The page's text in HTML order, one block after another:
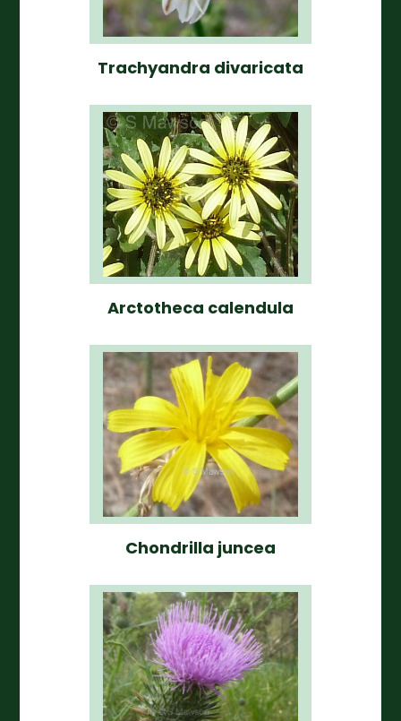
Trachyandra divaricata
Arctotheca calendula
Chondrilla juncea